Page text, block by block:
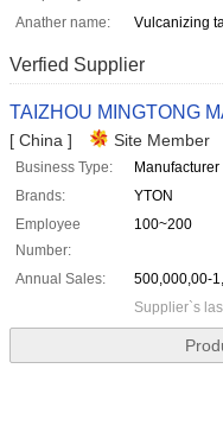
Anather name:
Vulcanizing
Verfied Supplier
TAIZHOU MINGTONG
[ China ] Site Member
Business Type:
Manufacturer
Brands:
YTON
Employee
Number:
100~200
Annual Sales:
500,000,00-
Supplier`s